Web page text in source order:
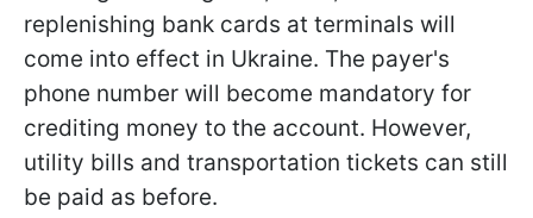
replenishing bank cards at terminals will
come into effect in Ukraine. The payer's
phone number will become mandatory for
crediting money to the account. However,
utility bills and transportation tickets can still
be paid as before.